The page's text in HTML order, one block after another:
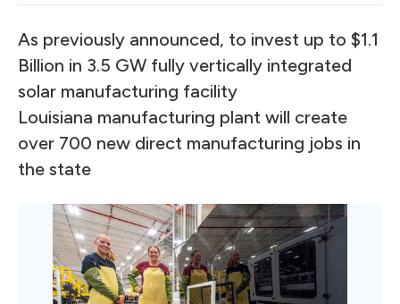
As previously announced, to invest up to $1.1
Billion in 3.5 GW fully vertically integrated
solar manufacturing facility
Louisiana manufacturing plant will create
over 700 new direct manufacturing jobs in
the state